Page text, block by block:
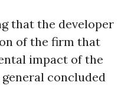
that the developer
of the firm that
impact of the
concluded